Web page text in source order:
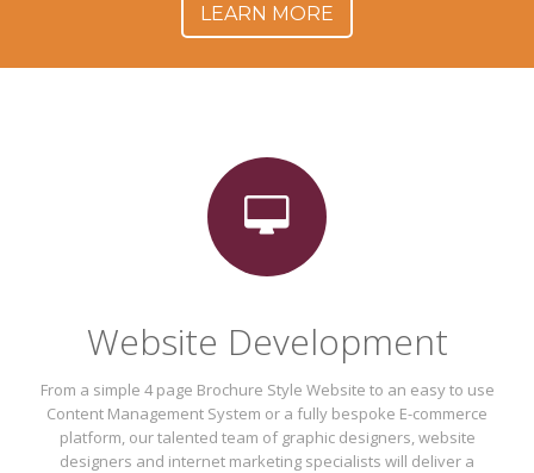
LEARN MORE
Website Development
From a simple 4 page Brochure Style Website to an easy to use
Content Management System or a fully bespoke E-commerce
platform, our talented team of graphic designers, website
designers and internet marketing specialists will deliver a